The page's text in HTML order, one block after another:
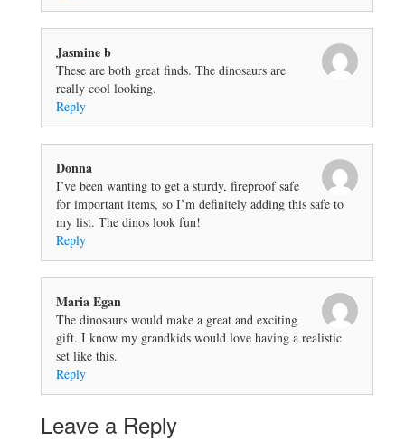
Jasmine b
These are both great finds. The dinosaurs are
really cool looking.
Reply
Donna
I’ve been wanting to get a sturdy, fireproof safe
for important items, so I’m definitely adding this safe to
my list. The dinos look fun!
Reply
Maria Egan
The dinosaurs would make a great and exciting
gift. I know my grandkids would love having a realistic
set like this.
Reply
Leave a Reply